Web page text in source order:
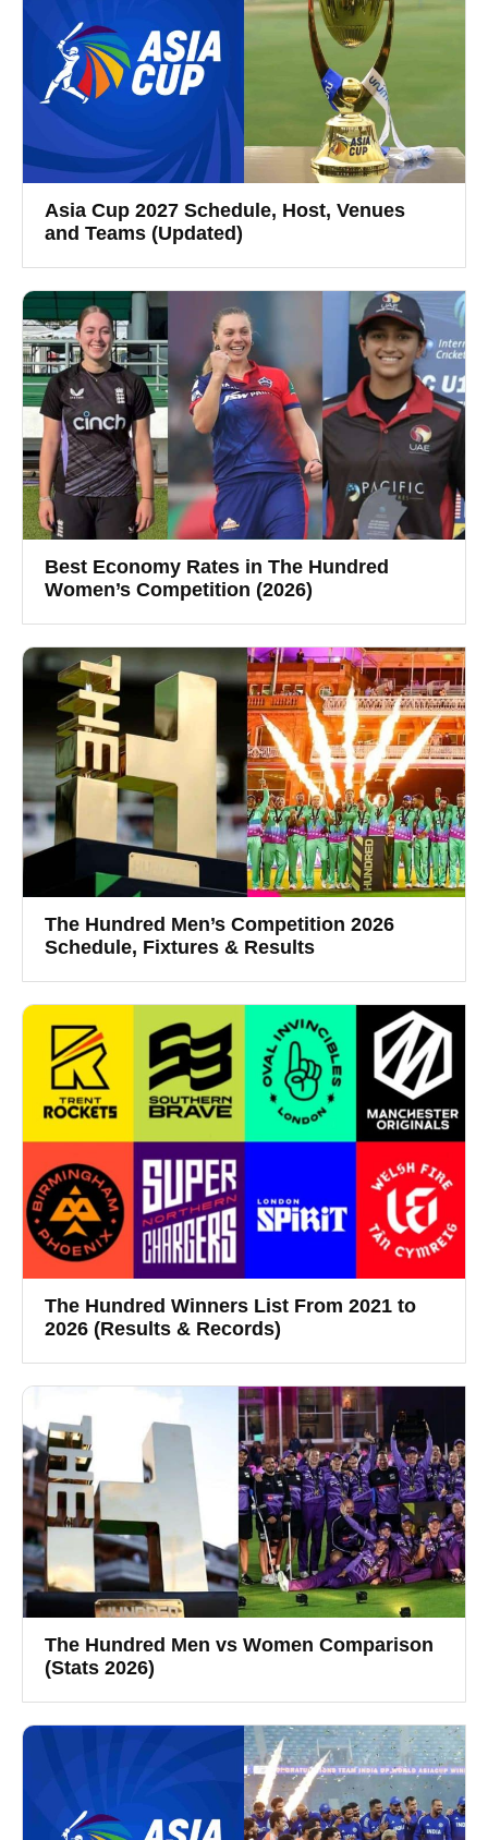
Asia Cup 2027 Schedule, Host, Venues
and Teams (Updated)
Best Economy Rates in The Hundred
Women’s Competition (2026)
The Hundred Men’s Competition 2026
Schedule, Fixtures & Results
The Hundred Winners List From 2021 to
2026 (Results & Records)
The Hundred Men vs Women Comparison
(Stats 2026)